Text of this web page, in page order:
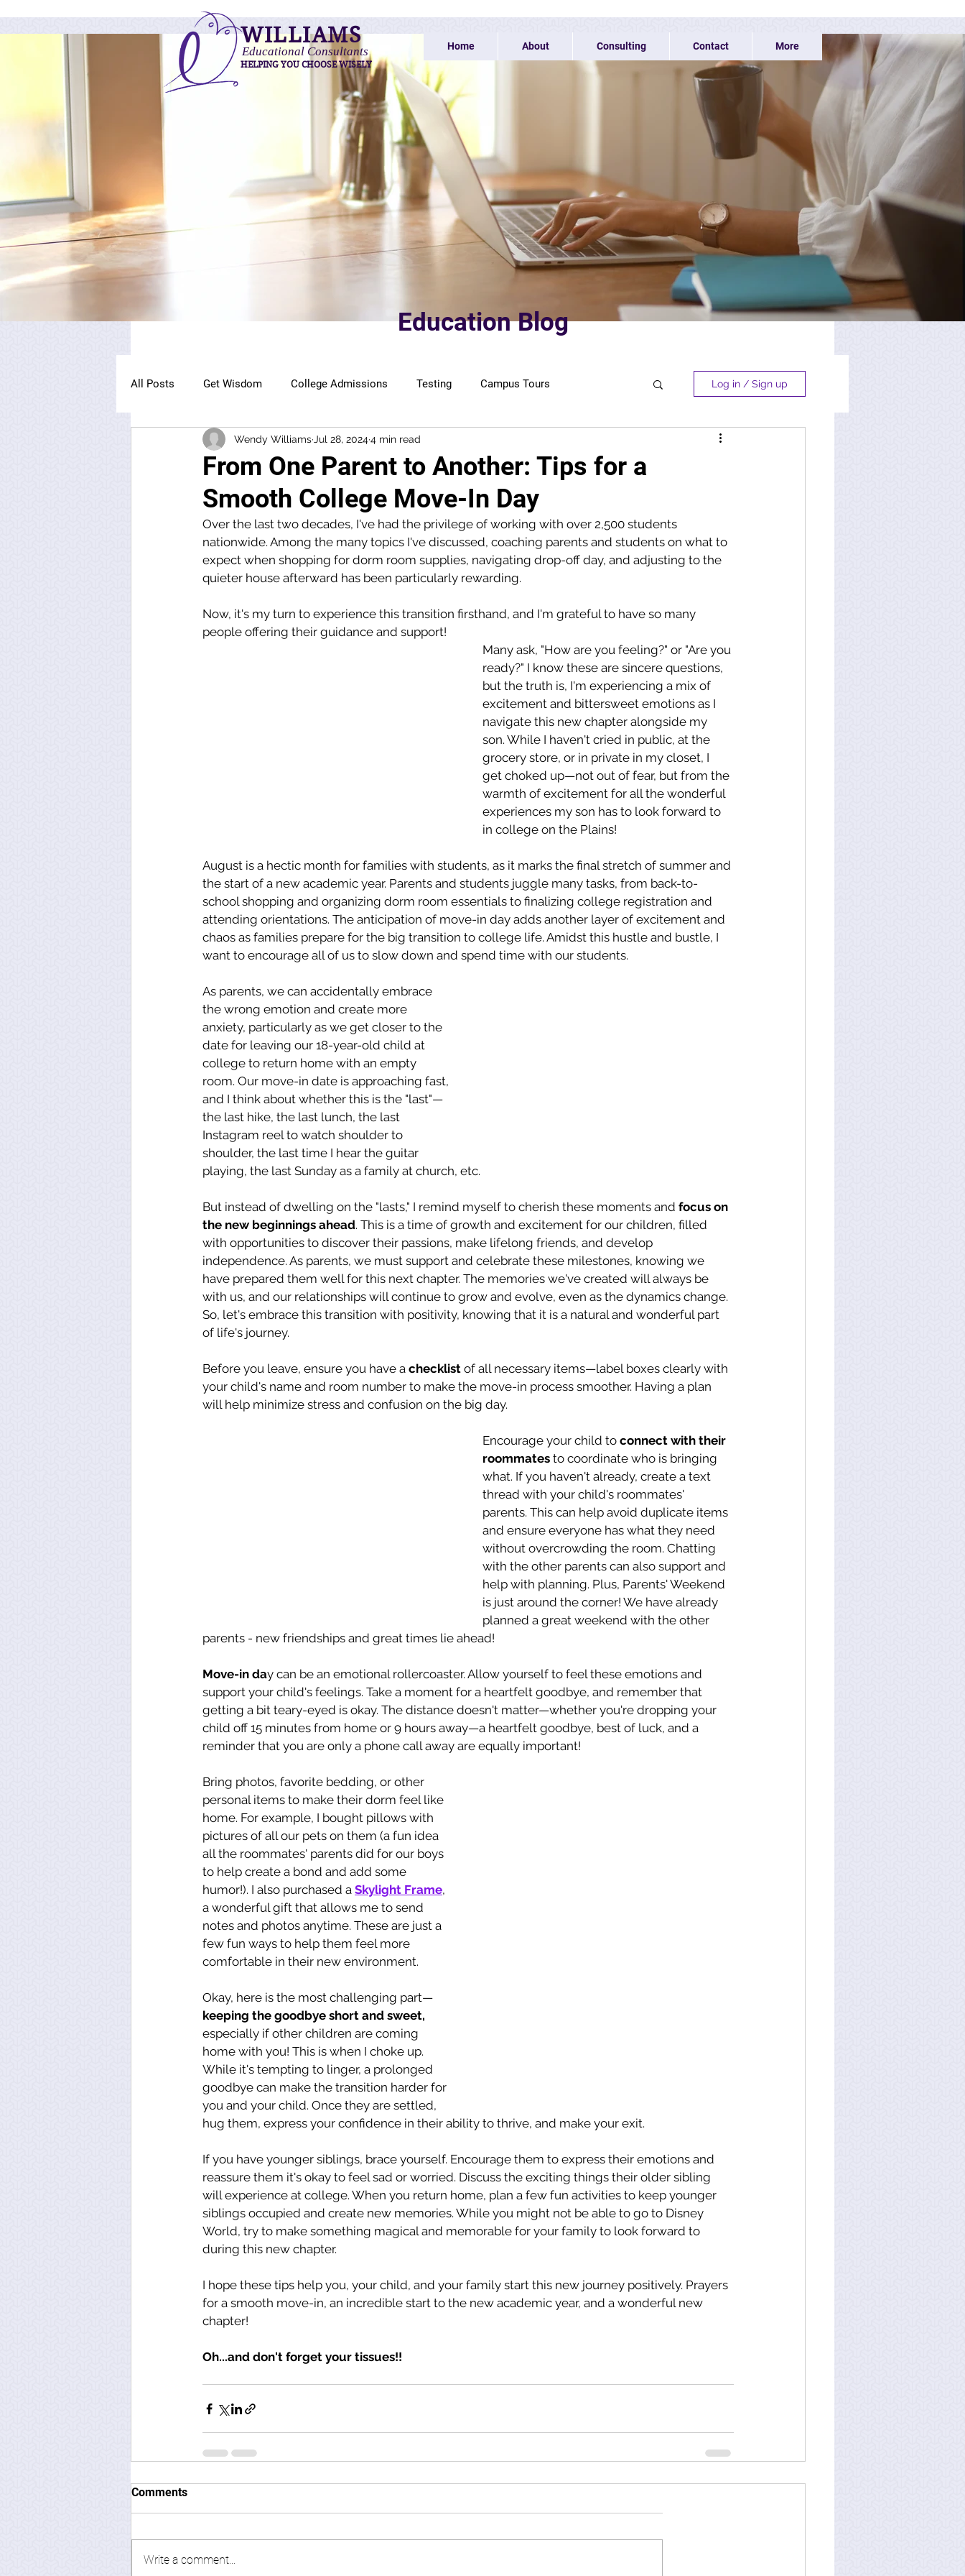
Home About Consulting Contact More
WILLIAMS
Educational Consultants
HELPING YOU CHOOSE WISELY
Education Blog
All Posts Get Wisdom College Admissions Testing Campus Tours
The Owl Institute
Log in / Sign up
From One Parent to Another: Tips for a
Smooth College Move-In Day
Wendy Williams Jul 28, 20244 min read
Over the last two decades, I've had the privilege of working with over 2,500 students
nationwide. Among the many topics I've discussed, coaching parents and students on what to
expect when shopping for dorm room supplies, navigating drop-off day, and adjusting to the
quieter house afterward has been particularly rewarding.
Now, it's my turn to experience this transition firsthand, and I'm grateful to have so many
people offering their guidance and support!
Many ask, "How are you feeling?" or "Are you
ready?" I know these are sincere questions,
but the truth is, I'm experiencing a mix of
excitement and bittersweet emotions as I
navigate this new chapter alongside my
son. While I haven't cried in public, at the
grocery store, or in private in my closet, I
get choked up—not out of fear, but from the
warmth of excitement for all the wonderful
experiences my son has to look forward to
in college on the Plains!
August is a hectic month for families with students, as it marks the final stretch of summer and
the start of a new academic year. Parents and students juggle many tasks, from back-to-
school shopping and organizing dorm room essentials to finalizing college registration and
attending orientations. The anticipation of move-in day adds another layer of excitement and
chaos as families prepare for the big transition to college life. Amidst this hustle and bustle, I
want to encourage all of us to slow down and spend time with our students.
As parents, we can accidentally embrace
the wrong emotion and create more
anxiety, particularly as we get closer to the
date for leaving our 18-year-old child at
college to return home with an empty
room. Our move-in date is approaching fast,
and I think about whether this is the "last"—
the last hike, the last lunch, the last
Instagram reel to watch shoulder to
shoulder, the last time I hear the guitar
playing, the last Sunday as a family at church, etc.
But instead of dwelling on the "lasts," I remind myself to cherish these moments and focus on
the new beginnings ahead. This is a time of growth and excitement for our children, filled
with opportunities to discover their passions, make lifelong friends, and develop
independence. As parents, we must support and celebrate these milestones, knowing we
have prepared them well for this next chapter. The memories we've created will always be
with us, and our relationships will continue to grow and evolve, even as the dynamics change.
So, let's embrace this transition with positivity, knowing that it is a natural and wonderful part
of life's journey.
Before you leave, ensure you have a checklist of all necessary items—label boxes clearly with
your child's name and room number to make the move-in process smoother. Having a plan
will help minimize stress and confusion on the big day.
Encourage your child to connect with their
roommates to coordinate who is bringing
what. If you haven't already, create a text
thread with your child's roommates'
parents. This can help avoid duplicate items
and ensure everyone has what they need
without overcrowding the room. Chatting
with the other parents can also support and
help with planning. Plus, Parents' Weekend
is just around the corner! We have already
planned a great weekend with the other
parents - new friendships and great times lie ahead!
Move-in day can be an emotional rollercoaster. Allow yourself to feel these emotions and
support your child's feelings. Take a moment for a heartfelt goodbye, and remember that
getting a bit teary-eyed is okay. The distance doesn't matter—whether you're dropping your
child off 15 minutes from home or 9 hours away—a heartfelt goodbye, best of luck, and a
reminder that you are only a phone call away are equally important!
Bring photos, favorite bedding, or other
personal items to make their dorm feel like
home. For example, I bought pillows with
pictures of all our pets on them (a fun idea
all the roommates' parents did for our boys
to help create a bond and add some
humor!). I also purchased a Skylight Frame,
a wonderful gift that allows me to send
notes and photos anytime. These are just a
few fun ways to help them feel more
comfortable in their new environment.
Okay, here is the most challenging part—
keeping the goodbye short and sweet,
especially if other children are coming
home with you! This is when I choke up.
While it's tempting to linger, a prolonged
goodbye can make the transition harder for
you and your child. Once they are settled,
hug them, express your confidence in their ability to thrive, and make your exit.
If you have younger siblings, brace yourself. Encourage them to express their emotions and
reassure them it's okay to feel sad or worried. Discuss the exciting things their older sibling
will experience at college. When you return home, plan a few fun activities to keep younger
siblings occupied and create new memories. While you might not be able to go to Disney
World, try to make something magical and memorable for your family to look forward to
during this new chapter.
I hope these tips help you, your child, and your family start this new journey positively. Prayers
for a smooth move-in, an incredible start to the new academic year, and a wonderful new
chapter!
Oh...and don't forget your tissues!!
Comments
Write a comment...